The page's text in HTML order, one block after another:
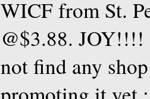
WICF from St.
@$3.88.
not find any